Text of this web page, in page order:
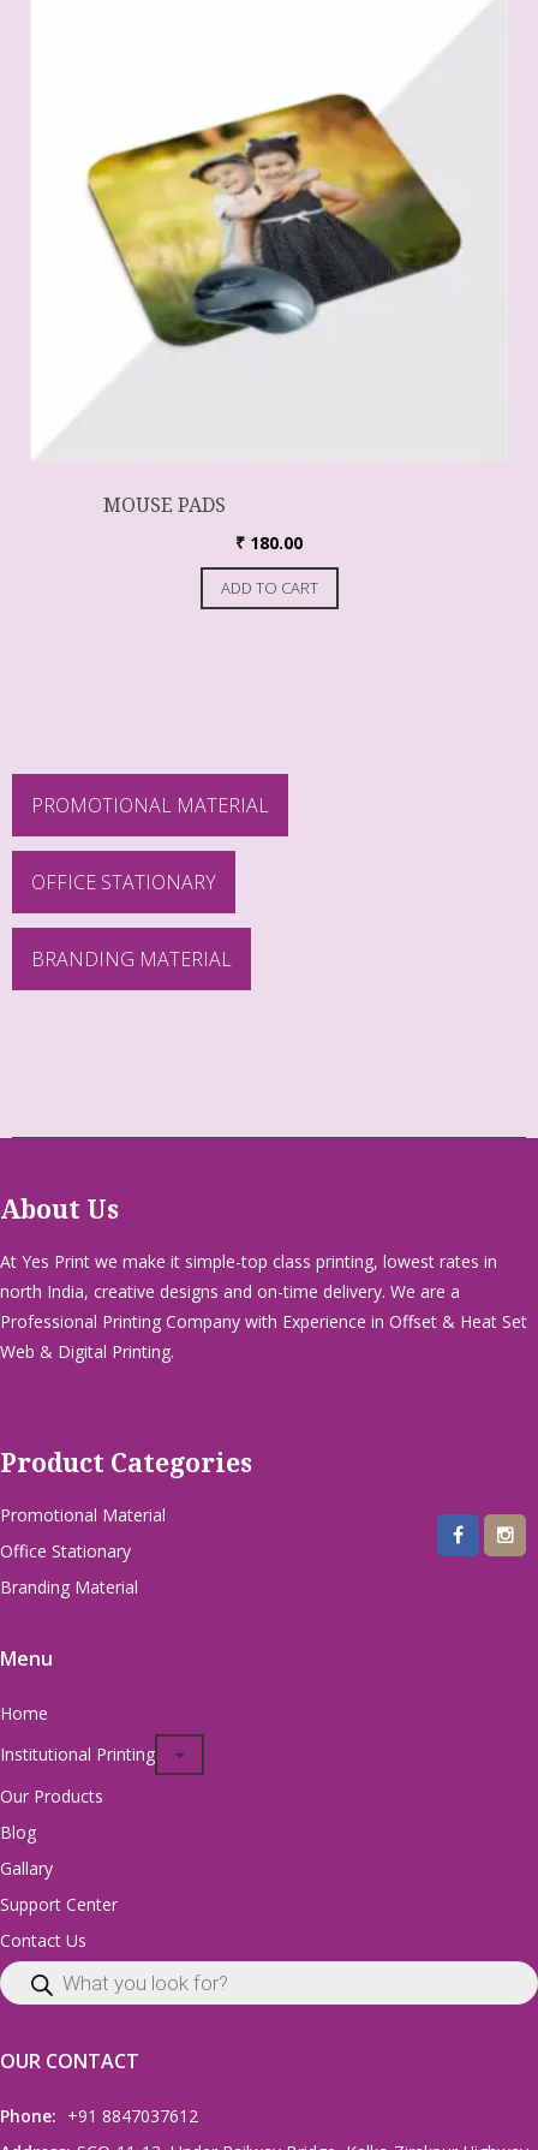
MOUSE PADS
₹ 180.00
ADD TO CART
PROMOTIONAL MATERIAL
OFFICE STATIONARY
BRANDING MATERIAL
About Us
At Yes Print we make it simple-top class printing, lowest rates in
north India, creative designs and on-time delivery. We are a
Professional Printing Company with Experience in Offset & Heat Set
Web & Digital Printing.
Product Categories
Promotional Material
Office Stationary
Branding Material
Menu
Home
Institutional Printing
Our Products
Blog
Gallary
Support Center
Contact Us
OUR CONTACT
Phone: +91 8847037612